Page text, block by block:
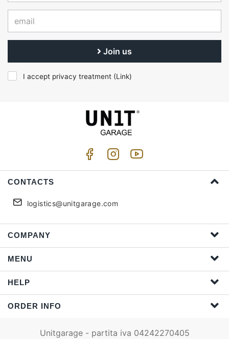
Join us
I accept privacy treatment (Link)
CONTACTS
logistics@unitgarage.com
COMPANY
MENU
HELP
ORDER INFO
Unitgarage - partita iva 04242270405